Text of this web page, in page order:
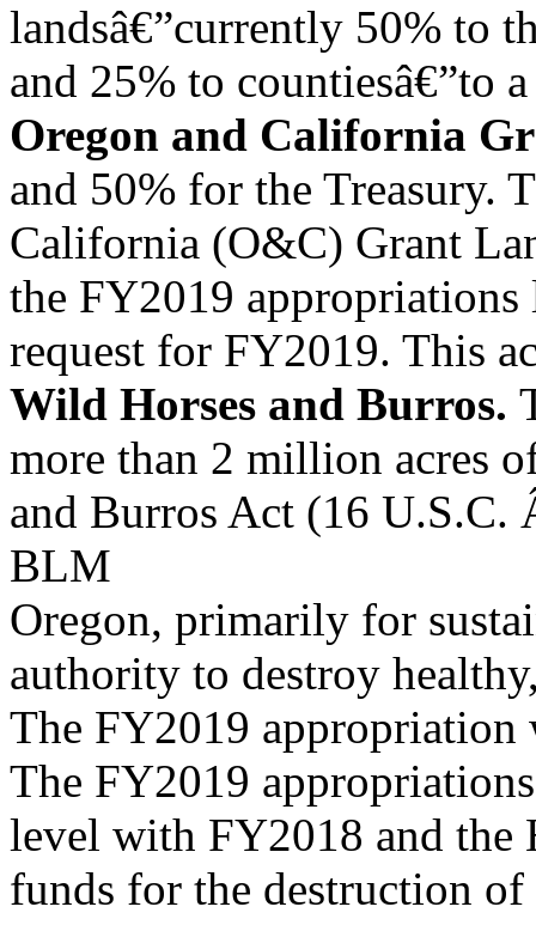
landsâ€”currently 50% to
and 25% to countiesâ€”to
Oregon and California
and 50% for the Treasury.
California (O&C) Grant
the FY2019 appropriations
request for FY2019. This
Wild Horses and Burros.
more than 2 million acres
and Burros Act (16 U.S.C.
BLM
Oregon, primarily for
authority to destroy
The FY2019
The FY2019
level with FY2018 and the
funds for the destruction